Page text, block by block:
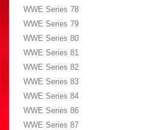
WWE Series 78
WWE Series 79
WWE Series 80
WWE Series 81
WWE Series 82
WWE Series 83
WWE Series 84
WWE Series 86
WWE Series 87